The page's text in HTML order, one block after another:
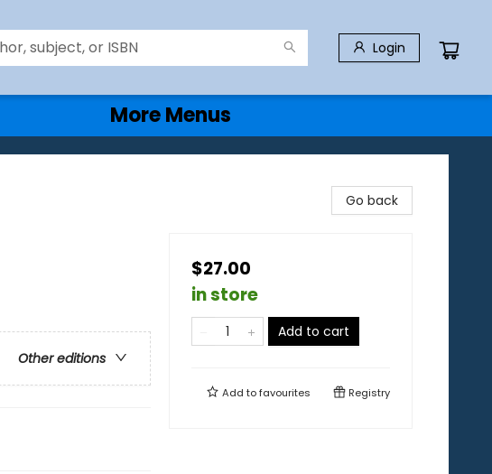
Login
More Menus
Other editions
Go back
$27.00
in store
Add to cart
Add tofavourites Registry